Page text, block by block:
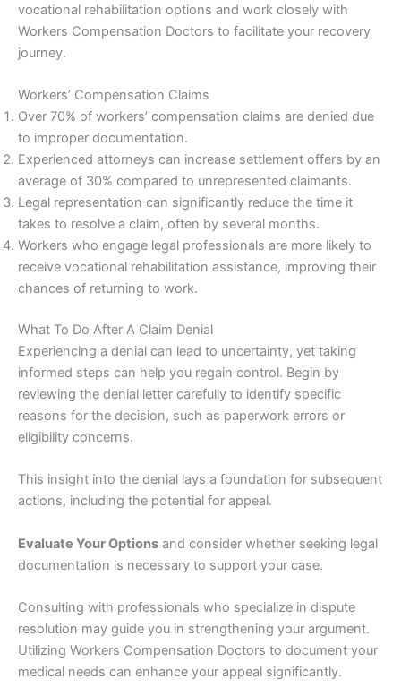
vocational rehabilitation options and work closely with
Workers Compensation Doctors to facilitate your recovery
journey.
Workers’ Compensation Claims
Over 70% of workers’ compensation claims are denied due
to improper documentation.
Experienced attorneys can increase settlement offers by an
average of 30% compared to unrepresented claimants.
Legal representation can significantly reduce the time it
takes to resolve a claim, often by several months.
Workers who engage legal professionals are more likely to
receive vocational rehabilitation assistance, improving their
chances of returning to work.
What To Do After A Claim Denial
Experiencing a denial can lead to uncertainty, yet taking
informed steps can help you regain control. Begin by
reviewing the denial letter carefully to identify specific
reasons for the decision, such as paperwork errors or
eligibility concerns.
This insight into the denial lays a foundation for subsequent
actions, including the potential for appeal.
Evaluate Your Options and consider whether seeking legal
documentation is necessary to support your case.
Consulting with professionals who specialize in dispute
resolution may guide you in strengthening your argument.
Utilizing Workers Compensation Doctors to document your
medical needs can enhance your appeal significantly.